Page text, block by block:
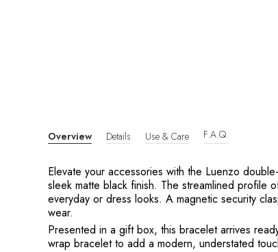
Overview Details Use & Care F.A.Q.
Elevate your accessories with the Luenzo
sleek matte black finish. The streamlined profile
everyday or dress looks. A magnetic security
wear.
Presented in a gift box, this bracelet arrives
wrap bracelet to add a modern, understated